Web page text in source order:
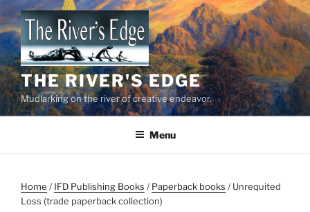
to
content
THE RIVER'S EDGE
Mudlarking on the river of creative endeavor.
Menu
Home /IFD Publishing Books /Paperback books / Unrequited
Loss (trade paperback collection)